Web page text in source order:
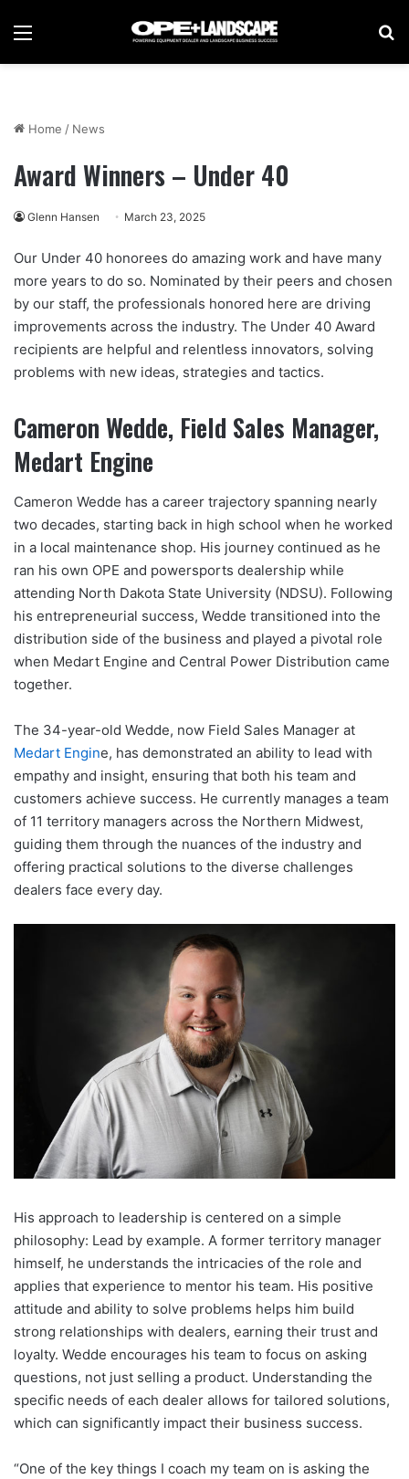
Menu
Home / News
Award Winners – Under 40
Glenn Hansen March 23, 2025
Our Under 40 honorees do amazing work and have many
more years to do so. Nominated by their peers and chosen
by our staff, the professionals honored here are driving
improvements across the industry. The Under 40 Award
recipients are helpful and relentless innovators, solving
problems with new ideas, strategies and tactics.
Cameron Wedde, Field Sales Manager,
Medart Engine
Cameron Wedde has a career trajectory spanning nearly
two decades, starting back in high school when he worked
in a local maintenance shop. His journey continued as he
ran his own OPE and powersports dealership while
attending North Dakota State University (NDSU). Following
his entrepreneurial success, Wedde transitioned into the
distribution side of the business and played a pivotal role
when Medart Engine and Central Power Distribution came
together.
The 34-year-old Wedde, now Field Sales Manager at
Medart Engine, has demonstrated an ability to lead with
empathy and insight, ensuring that both his team and
customers achieve success. He currently manages a team
of 11 territory managers across the Northern Midwest,
guiding them through the nuances of the industry and
offering practical solutions to the diverse challenges
dealers face every day.
His approach to leadership is centered on a simple
philosophy: Lead by example. A former territory manager
himself, he understands the intricacies of the role and
applies that experience to mentor his team. His positive
attitude and ability to solve problems helps him build
strong relationships with dealers, earning their trust and
loyalty. Wedde encourages his team to focus on asking
questions, not just selling a product. Understanding the
specific needs of each dealer allows for tailored solutions,
which can significantly impact their business success.
“One of the key things I coach my team on is asking the